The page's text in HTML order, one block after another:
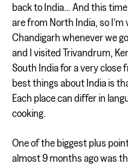
back to India… And this
are from North India, so
Chandigarh whenever we
and I visited Trivandrum,
South India for a very close
best things about India is
Each place can differ in
cooking.
One of the biggest plus
almost 9 months ago was